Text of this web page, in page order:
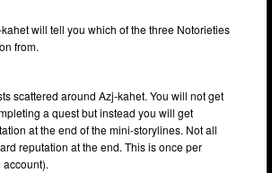
will tell you which of the three Notorieties
from.
scattered around Azj-kahet. You will not get
a quest but instead you will get
at the end of the mini-storylines. Not all
reputation at the end. This is once per